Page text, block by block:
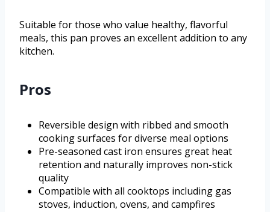
Suitable for those who value healthy, flavorful
meals, this pan proves an excellent addition to any
kitchen.
Pros
Reversible design with ribbed and smooth
cooking surfaces for diverse meal options
Pre-seasoned cast iron ensures great heat
retention and naturally improves non-stick
quality
Compatible with all cooktops including gas
stoves, induction, ovens, and campfires